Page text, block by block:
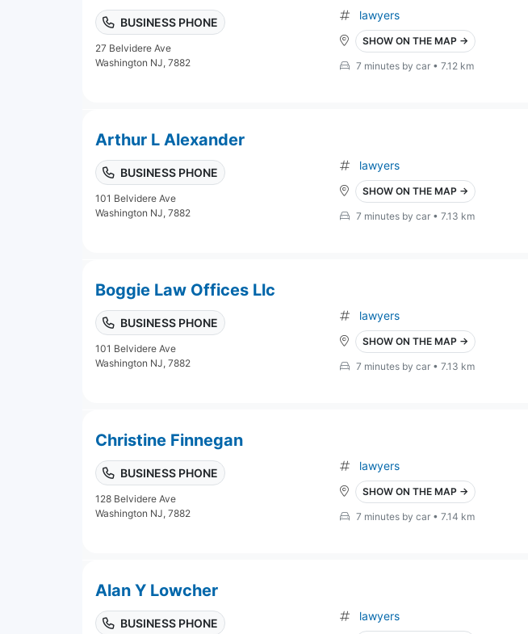
BUSINESS PHONE
27 Belvidere Ave
Washington NJ, 7882
lawyers
SHOW ON THE MAP →
7 minutes by car • 7.12 km
Arthur L Alexander
BUSINESS PHONE
101 Belvidere Ave
Washington NJ, 7882
lawyers
SHOW ON THE MAP →
7 minutes by car • 7.13 km
Boggie Law Offices Llc
BUSINESS PHONE
101 Belvidere Ave
Washington NJ, 7882
lawyers
SHOW ON THE MAP →
7 minutes by car • 7.13 km
Christine Finnegan
BUSINESS PHONE
128 Belvidere Ave
Washington NJ, 7882
lawyers
SHOW ON THE MAP →
7 minutes by car • 7.14 km
Alan Y Lowcher
BUSINESS PHONE
lawyers